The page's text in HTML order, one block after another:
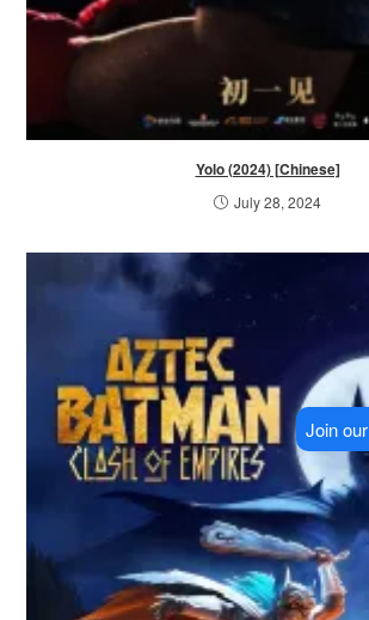
Yolo (2024) [Chinese]
July 28, 2024